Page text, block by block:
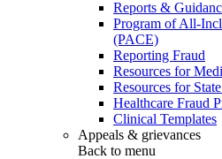
Reports &
Program of All-
(PACE)
Reporting Fraud
Resources for
Resources for
Healthcare Fraud
Clinical Templates
Appeals & grievances
Back to menu